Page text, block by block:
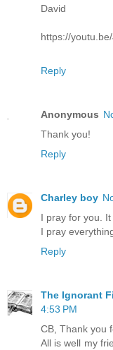
David
https://
Reply
Anonymous
Thank you!
Reply
Charley boy
I pray for you.
I pray
Reply
The Ignorant
4:53 PM
CB, Thank you
All is well my